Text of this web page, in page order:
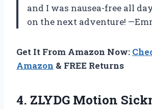
and I was nausea-free all
on the next adventure!
Get It From Amazon Now:
Amazon & FREE Returns
4. ZLYDG Motion